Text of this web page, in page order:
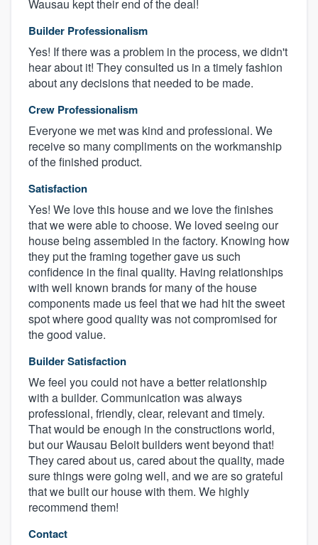
Wausau kept their end of the deal!
Builder Professionalism
Yes! If there was a problem in the process, we didn't
hear about it! They consulted us in a timely fashion
about any decisions that needed to be made.
Crew Professionalism
Everyone we met was kind and professional. We
receive so many compliments on the workmanship
of the finished product.
Satisfaction
Yes! We love this house and we love the finishes
that we were able to choose. We loved seeing our
house being assembled in the factory. Knowing how
they put the framing together gave us such
confidence in the final quality. Having relationships
with well known brands for many of the house
components made us feel that we had hit the sweet
spot where good quality was not compromised for
the good value.
Builder Satisfaction
We feel you could not have a better relationship
with a builder. Communication was always
professional, friendly, clear, relevant and timely.
That would be enough in the constructions world,
but our Wausau Beloit builders went beyond that!
They cared about us, cared about the quality, made
sure things were going well, and we are so grateful
that we built our house with them. We highly
recommend them!
Contact